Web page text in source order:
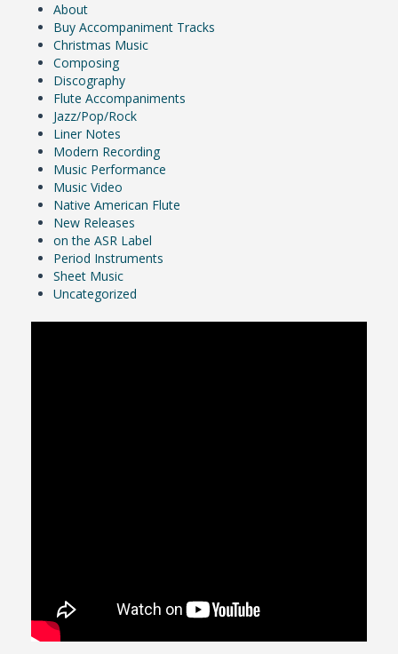
About
Buy Accompaniment Tracks
Christmas Music
Composing
Discography
Flute Accompaniments
Jazz/Pop/Rock
Liner Notes
Modern Recording
Music Performance
Music Video
Native American Flute
New Releases
on the ASR Label
Period Instruments
Sheet Music
Uncategorized